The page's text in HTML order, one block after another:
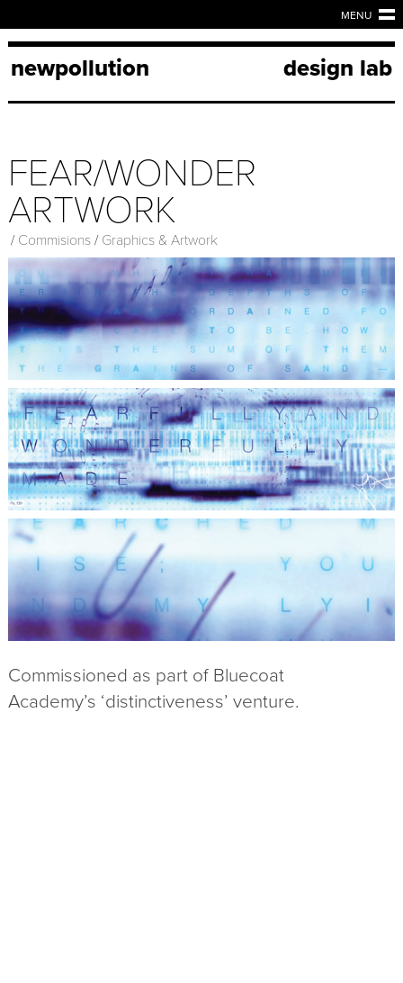
MENU
newpollution design lab
FEAR/WONDER
ARTWORK
/Commisions/Graphics & Artwork
Commissioned as part of Bluecoat
Academy’s ‘distinctiveness’ venture.